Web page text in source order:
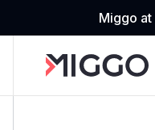
Miggo at